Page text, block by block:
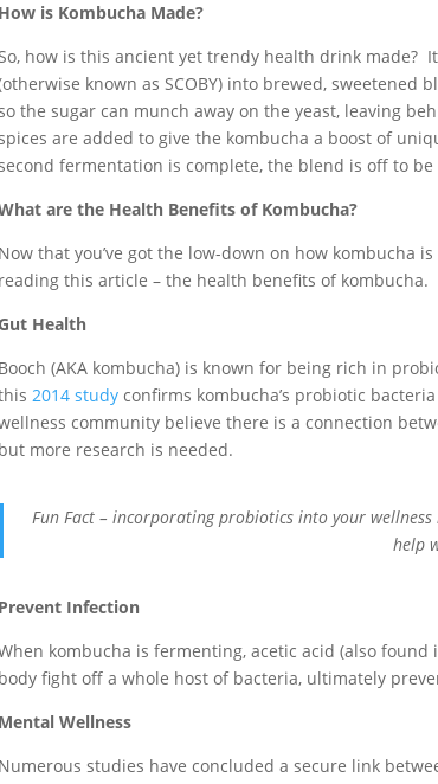
How is Kombucha Made?
how is this ancient yet trendy health drink made?
known as SCOBY) into brewed,
the sugar can munch away on the yeast, leaving
are added to give the kombucha a boost of
fermentation is complete, the blend is off to
are the Health Benefits of Kombucha?
Now that you’ve got the low-down on how kombucha
reading this article – the health benefits of
Health
Booch (AKA kombucha) is known for being rich in
2014 studyconfirms kombucha’s probiotic
community believe there is a connection
but more research is needed.
Fun Fact – incorporating probiotics into your
help
Prevent Infection
kombucha is fermenting, acetic acid (also
body fight off a whole host of bacteria, ultimately
Mental Wellness
Numerous studies have concluded a secure link